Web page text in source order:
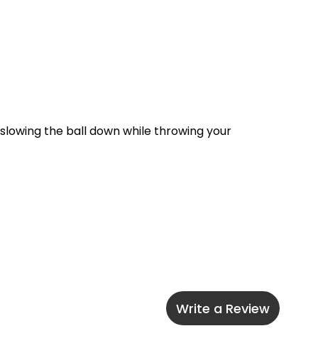
the ball down while throwing your
Write a Review